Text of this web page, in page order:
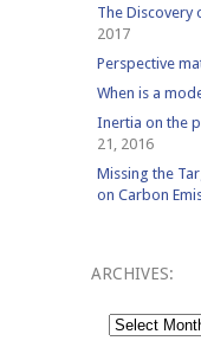
The Discovery
2017
Perspective
When is a
Inertia on the
21, 2016
Missing the
on Carbon
ARCHIVES:
Archives: